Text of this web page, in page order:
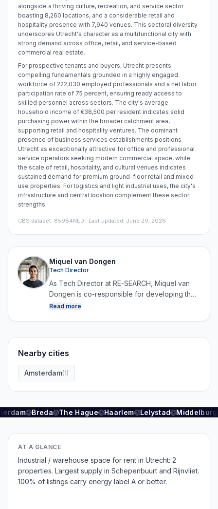
alongside a thriving culture, recreation, and service sector
boasting 8,260 locations, and a considerable retail and
hospitality presence with 7,940 venues. This sectoral diversity
underscores Utrecht's character as a multifunctional city with
strong demand across office, retail, and service-based
commercial real estate.
For prospective tenants and buyers, Utrecht presents
compelling fundamentals grounded in a highly engaged
workforce of 222,030 employed professionals and a net labor
participation rate of 75 percent, ensuring ready access to
skilled personnel across sectors. The city's average
household income of €38,500 per resident indicates solid
purchasing power within the broader catchment area,
supporting retail and hospitality ventures. The dominant
presence of business services establishments positions
Utrecht as exceptionally attractive for office and professional
service operators seeking modern commercial space, while
the scale of retail, hospitality, and cultural venues indicates
sustained demand for premium ground-floor retail and mixed-
use properties. For logistics and light industrial uses, the city's
infrastructure and central location complement these sector
strengths.
CBS dataset: 85984NED · Last updated: June 29, 2026
Miquel van Dongen
Tech Director
As Tech Director at RE-SEARCH, Miquel van
Dongen is co-responsible for developing the
platform and for collecting, structuring and
SEARCH can continuously generate reliable
Read more
Nearby cities
Amsterdam(1)
Breda The Hague Haarlem Lelystad Middelburg
AT A GLANCE
Industrial / warehouse space for rent in Utrecht: 2
properties. Largest supply in Schepenbuurt and Rijnvliet.
100% of listings carry energy label A or better.